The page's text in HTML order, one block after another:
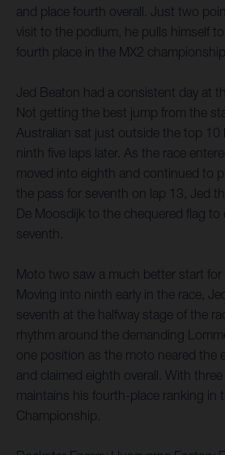
and place fourth overall. Just two
visit to the podium, he pulls himself
fourth place in the MX2
Jed Beaton had a consistent day at
Not getting the best jump from the
Australian sat just outside the top 10
ninth five laps later. As the race
moved into eighth and continued to
the pass for seventh on lap 13, Jed
De Moosdijk to the chequered flag to
seventh.
Moto two saw a much better start for
Moving into ninth early in the race,
seventh at the halfway stage of the
rhythm around the demanding
one position as the moto neared the
and claimed eighth overall. With
maintains his fourth-place ranking in
Championship.